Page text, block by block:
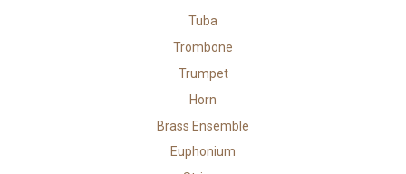
Tuba
Trombone
Trumpet
Horn
Brass Ensemble
Euphonium